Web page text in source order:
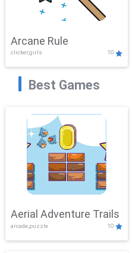
Arcane Rule
clicker,girls 10
Best Games
Aerial Adventure Trails
arcade,puzzle 10